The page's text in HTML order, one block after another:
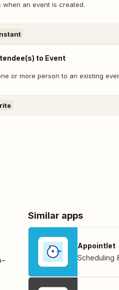
when an event is created.
to Event
or more person to an existing
Similar apps
Appointlet
Scheduling